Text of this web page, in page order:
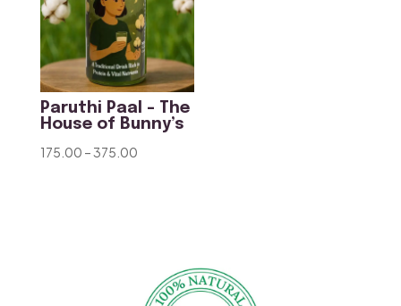
Paruthi Paal – The
House of Bunny’s
175.00 –375.00Price